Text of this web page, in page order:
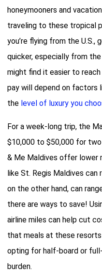
honeymooners and
traveling to these tropical
you’re flying from the U.S.,
quicker, especially from
might find it easier to
pay will depend on factors
the level of luxury you
For a week-long trip, the
$10,000 to $50,000 for
& Me Maldives offer lower
like St. Regis Maldives can
on the other hand, can
there are ways to save!
airline miles can help cut
that meals at these
opting for half-board or
burden.